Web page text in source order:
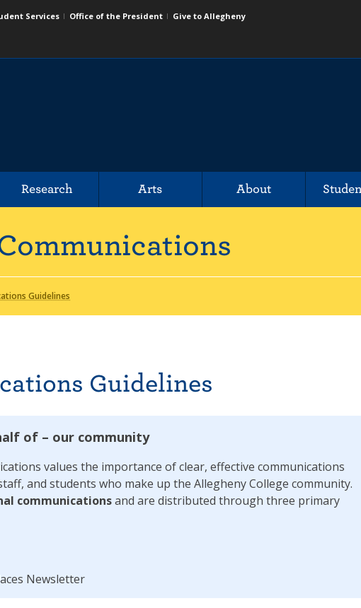
Services Office of the President Give to Allegheny
Research Arts About
Guidelines
Guidelines
of – our community
values the importance of clear, effective communications
and students who make up the Allegheny College community.
communicationsand are distributed through three primary
Newsletter